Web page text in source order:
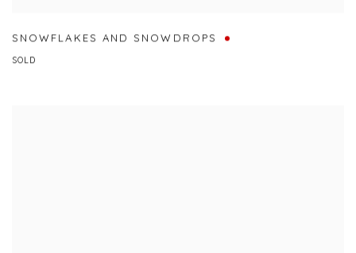
SNOWFLAKES AND SNOWDROPS
SOLD